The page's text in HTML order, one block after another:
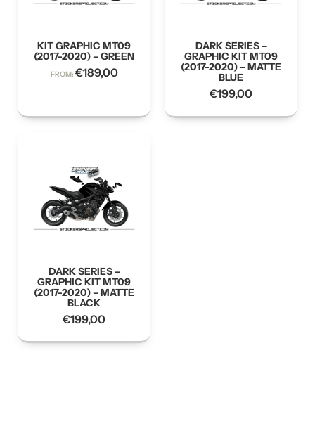
KIT GRAPHIC MT09
(2017-2020) – GREEN
FROM: €189,00
DARK SERIES –
GRAPHIC KIT MT09
(2017-2020) – MATTE
BLUE
€199,00
DARK SERIES –
GRAPHIC KIT MT09
(2017-2020) – MATTE
BLACK
€199,00